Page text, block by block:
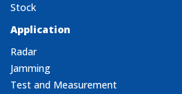
Stock
Application
Radar
Jamming
Test and Measurement